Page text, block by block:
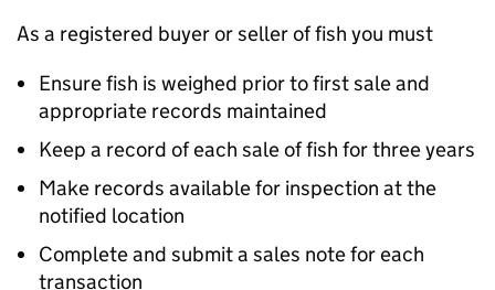
As a registered buyer or seller of fish you must
Ensure fish is weighed prior to first sale and
appropriate records maintained
Keep a record of each sale of fish for three years
Make records available for inspection at the
notified location
Complete and submit a sales note for each
transaction